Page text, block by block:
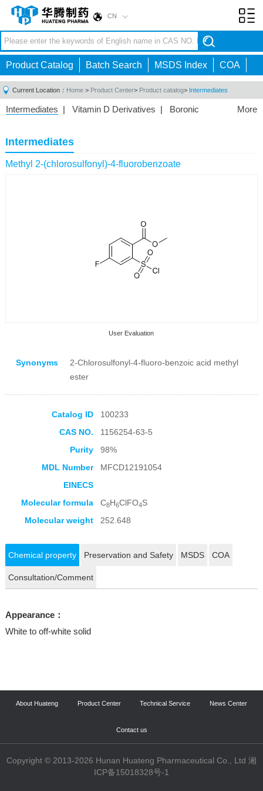
CN
Product Catalog Batch Search MSDS Index COA
Current Location： Home > Product Center> Product catalog> Intermediates
More
Intermediates | Vitamin D Derivatives | Boronic
Acid|Phosphorus Compounds
Compounds|Other
Intermediates
Methyl 2-(chlorosulfonyl)-4-fluorobenzoate
User Evaluation
Collection Products
Synonyms
2-Chlorosulfonyl-4-fluoro-benzoic acid methyl
ester
Catalog ID
100233
CAS NO.
1156254-63-5
Purity
98%
MDL Number
MFCD12191054
EINECS
Molecular formula
C8H6ClFO4S
Molecular weight
252.648
Chemical property Preservation and Safety MSDS COA
Consultation/Comment
Appearance：
White to off-white solid
About Huateng Product Center Technical Service News Center
Contact us
Copyright © 2013-2026 Hunan Huateng Pharmaceutical Co., Ltd 湘
ICP备15018328号-1